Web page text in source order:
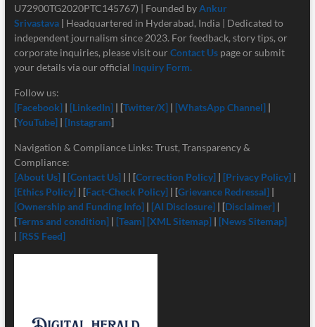
U72900TG2020PTC145767) | Founded byAnkur
Srivastava | Headquartered in Hyderabad, India | Dedicated to
independent journalism since 2023. For feedback, story tips, or
corporate inquiries, please visit our Contact Us page or submit
your details via our official Inquiry Form.
Follow us:
[Facebook] | [LinkedIn]| [Twitter/X] | [WhatsApp Channel] |
[YouTube]| [Instagram]
Navigation & Compliance Links: Trust, Transparency &
Compliance:
[About Us] | [Contact Us]| | [Correction Policy] | [Privacy Policy] |
[Ethics Policy] | [Fact-Check Policy] | [Grievance Redressal] |
[Ownership and Funding Info]| [AI Disclosure]| [Disclaimer] |
[Terms and condition]| [Team] [XML Sitemap]| [News Sitemap]
| [RSS Feed]